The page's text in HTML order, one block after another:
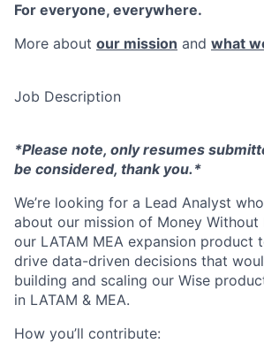
For everyone, everywhere.
More about our mission and what
Job Description
*Please note, only resumes
be considered, thank you.*
We’re looking for a Lead Analyst
about our mission of Money
our LATAM MEA expansion product
drive data-driven decisions that
building and scaling our Wise
in LATAM & MEA.
How you’ll contribute: